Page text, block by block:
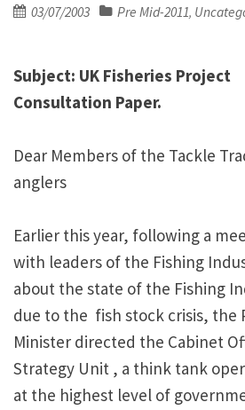
Posted
03/07/2003 Pre Mid-2011,
Subject: UKFisheries Project
Consultation Paper.
Dear Members of the Tackle
anglers
Earlier this year, following a
with leaders of the Fishing
about the state of the Fishing
due to the fish stock crisis, the
Minister directed the Cabinet
Strategy Unit , a think tank
at the highest level of